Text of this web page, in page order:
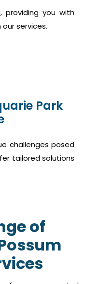
providing you with
services.
Park
challenges posed
tailored solutions
of